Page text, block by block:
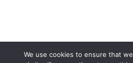
We use cookies to ensure that